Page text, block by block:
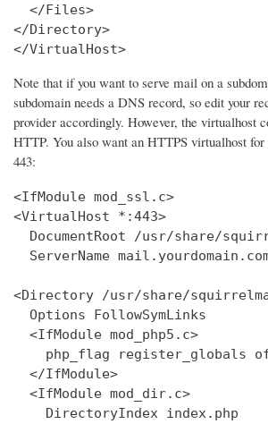
  </Files>
</Directory>
</VirtualHost>
Note that if you want to serve mail on a
subdomain needs a DNS record, so edit your
provider accordingly. However, the virtualhost
HTTP. You also want an HTTPS virtualhost for
443:
<IfModule mod_ssl.c>
<VirtualHost *:443>
DocumentRoot /usr/share/
ServerName
<Directory /usr/share/
  Options FollowSymLinks
  <IfModule mod_php5.c>
php_flag register_globals
  </IfModule>
  <IfModule mod_dir.c>
    DirectoryIndex index.php